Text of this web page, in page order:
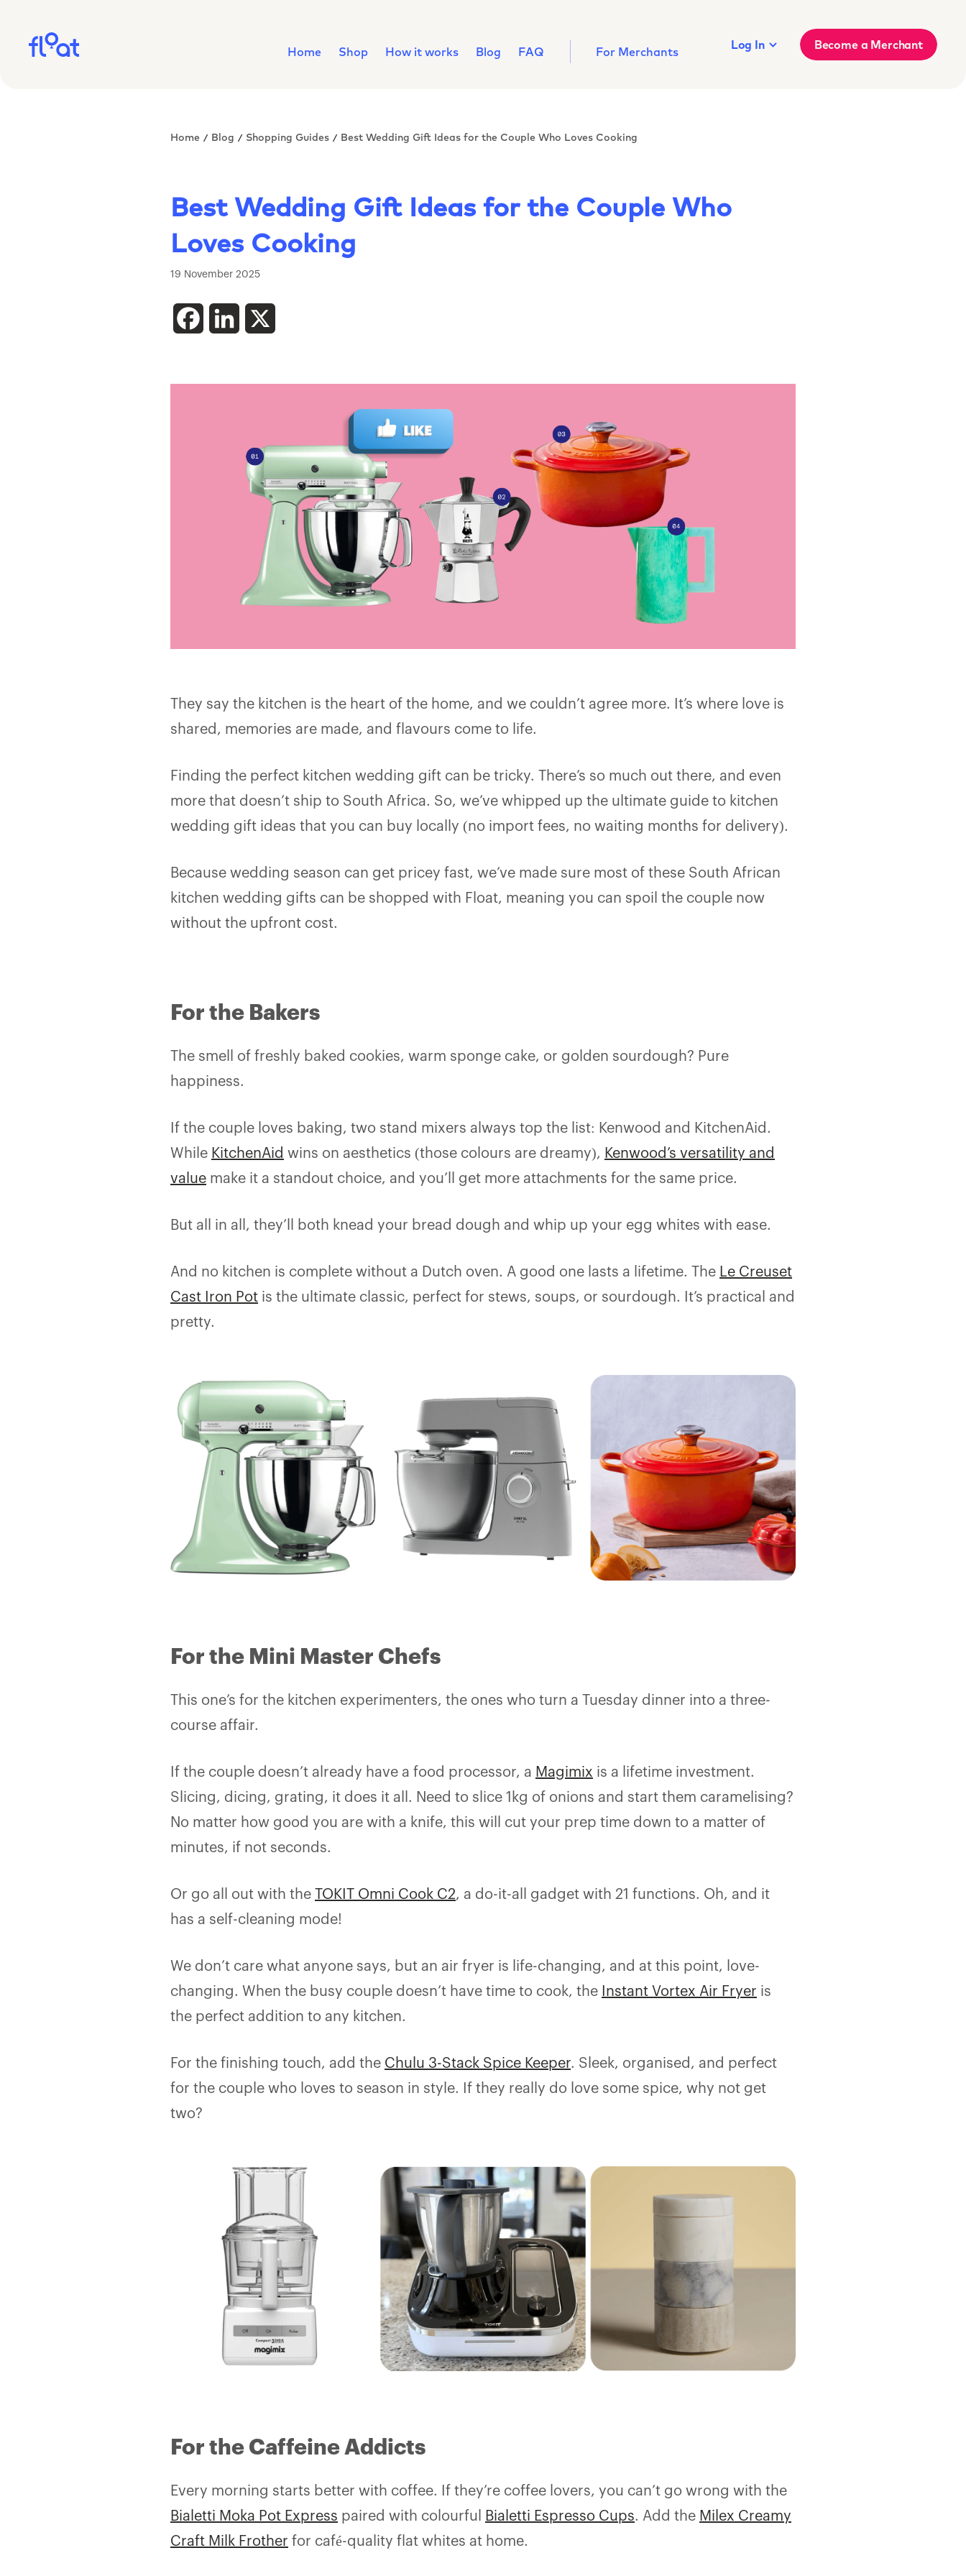
Home Shop How it works Blog FAQ For Merchants Log In Become a Merchant
Home / Blog / Shopping Guides / Best Wedding Gift Ideas for the Couple Who Loves Cooking
Best Wedding Gift Ideas for the Couple Who
Loves Cooking
19 November 2025
FacebookLinkedIn
They say the kitchen is the heart of the home, and we couldn’t agree more. It’s where love is
shared, memories are made, and flavours come to life.
Finding the perfect kitchen wedding gift can be tricky. There’s so much out there, and even
more that doesn’t ship to South Africa. So, we’ve whipped up the ultimate guide to kitchen
wedding gift ideas that you can buy locally (no import fees, no waiting months for delivery).
Because wedding season can get pricey fast, we’ve made sure most of these South African
kitchen wedding gifts can be shopped with Float, meaning you can spoil the couple now
without the upfront cost.
For the Bakers
The smell of freshly baked cookies, warm sponge cake, or golden sourdough? Pure
happiness.
If the couple loves baking, two stand mixers always top the list: Kenwood and KitchenAid.
While KitchenAid wins on aesthetics (those colours are dreamy), Kenwood’s versatility and
value make it a standout choice, and you’ll get more attachments for the same price.
But all in all, they’ll both knead your bread dough and whip up your egg whites with ease.
And no kitchen is complete without a Dutch oven. A good one lasts a lifetime. The Le Creuset
Cast Iron Pot is the ultimate classic, perfect for stews, soups, or sourdough. It’s practical and
pretty.
For the Mini Master Chefs
This one’s for the kitchen experimenters, the ones who turn a Tuesday dinner into a three-
course affair.
If the couple doesn’t already have a food processor, a Magimix is a lifetime investment.
Slicing, dicing, grating, it does it all. Need to slice 1kg of onions and start them caramelising?
No matter how good you are with a knife, this will cut your prep time down to a matter of
minutes, if not seconds.
Or go all out with the TOKIT Omni Cook C2, a do-it-all gadget with 21 functions. Oh, and it
has a self-cleaning mode!
We don’t care what anyone says, but an air fryer is life-changing, and at this point, love-
changing. When the busy couple doesn’t have time to cook, the Instant Vortex Air Fryer is
the perfect addition to any kitchen.
For the finishing touch, add the Chulu 3-Stack Spice Keeper. Sleek, organised, and perfect
for the couple who loves to season in style. If they really do love some spice, why not get
two?
For the Caffeine Addicts
Every morning starts better with coffee. If they’re coffee lovers, you can’t go wrong with the
Bialetti Moka Pot Express paired with colourful Bialetti Espresso Cups. Add the Milex Creamy
Craft Milk Frother for café-quality flat whites at home.